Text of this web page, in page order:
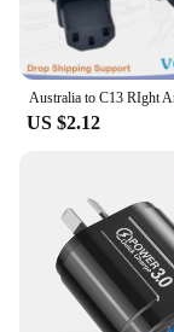
US $2.12